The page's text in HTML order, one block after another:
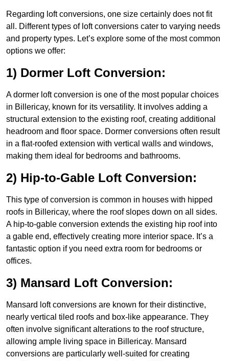
Regarding loft conversions, one size certainly does not fit
all. Different types of loft conversions cater to varying needs
and property types. Let’s explore some of the most common
options we offer:
1) Dormer Loft Conversion:
A dormer loft conversion is one of the most popular choices
in Billericay, known for its versatility. It involves adding a
structural extension to the existing roof, creating additional
headroom and floor space. Dormer conversions often result
in a flat-roofed extension with vertical walls and windows,
making them ideal for bedrooms and bathrooms.
2) Hip-to-Gable Loft Conversion:
This type of conversion is common in houses with hipped
roofs in Billericay, where the roof slopes down on all sides.
A hip-to-gable conversion extends the existing hip roof into
a gable end, effectively creating more interior space. It’s a
fantastic option if you need extra room for bedrooms or
offices.
3) Mansard Loft Conversion:
Mansard loft conversions are known for their distinctive,
nearly vertical tiled roofs and box-like appearance. They
often involve significant alterations to the roof structure,
allowing ample living space in Billericay. Mansard
conversions are particularly well-suited for creating